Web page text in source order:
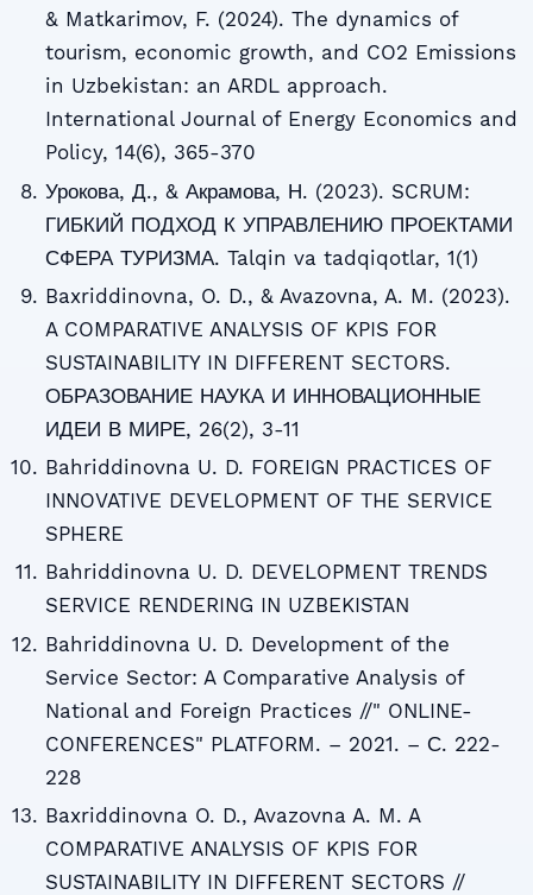
& Matkarimov, F. (2024). The dynamics of
tourism, economic growth, and CO2 Emissions
in Uzbekistan: an ARDL approach.
International Journal of Energy Economics and
Policy, 14(6), 365-370
Урокова, Д., & Акрамова, Н. (2023). SCRUM:
ГИБКИЙ ПОДХОД К УПРАВЛЕНИЮ ПРОЕКТАМИ
СФЕРА ТУРИЗМА. Talqin va tadqiqotlar, 1(1)
Baxriddinovna, O. D., & Avazovna, A. M. (2023).
A COMPARATIVE ANALYSIS OF KPIS FOR
SUSTAINABILITY IN DIFFERENT SECTORS.
ОБРАЗОВАНИЕ НАУКА И ИННОВАЦИОННЫЕ
ИДЕИ В МИРЕ, 26(2), 3-11
Bahriddinovna U. D. FOREIGN PRACTICES OF
INNOVATIVE DEVELOPMENT OF THE SERVICE
SPHERE
Bahriddinovna U. D. DEVELOPMENT TRENDS
SERVICE RENDERING IN UZBEKISTAN
Bahriddinovna U. D. Development of the
Service Sector: A Comparative Analysis of
National and Foreign Practices //" ONLINE-
CONFERENCES" PLATFORM. – 2021. – С. 222-
228
Baxriddinovna O. D., Avazovna A. M. A
COMPARATIVE ANALYSIS OF KPIS FOR
SUSTAINABILITY IN DIFFERENT SECTORS //